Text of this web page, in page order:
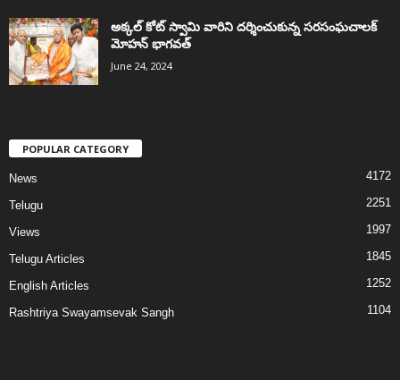
అక్కల్‌ కోట్‌ స్వామి వారిని దర్శించుకున్న సరసంఘచాలక్
మోహన్ భాగవత్
June 24, 2024
POPULAR CATEGORY
News 4172
Telugu 2251
Views 1997
Telugu Articles 1845
English Articles 1252
Rashtriya Swayamsevak Sangh 1104